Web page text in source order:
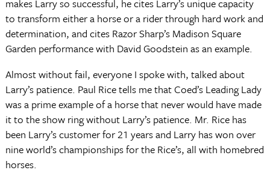
makes Larry so successful, he cites Larry’s unique capacity
to transform either a horse or a rider through hard work and
determination, and cites Razor Sharp’s Madison Square
Garden performance with David Goodstein as an example.
Almost without fail, everyone I spoke with, talked about
Larry’s patience. Paul Rice tells me that Coed’s Leading Lady
was a prime example of a horse that never would have made
it to the show ring without Larry’s patience. Mr. Rice has
been Larry’s customer for 21 years and Larry has won over
nine world’s championships for the Rice’s, all with homebred
horses.